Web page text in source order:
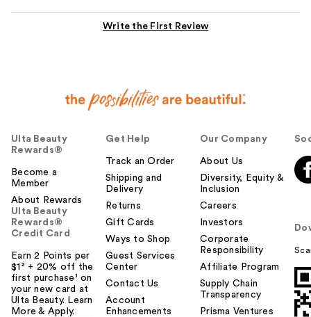
Write the First Review
Ulta Beauty
Rewards®
Become a
Member
About Rewards
Ulta Beauty
Rewards®
Credit Card
Earn 2 Points per
$1² + 20% off the
first purchase¹ on
your new card at
Ulta Beauty. Learn
More & Apply.
Get Help
Track an Order
Shipping and
Delivery
Returns
Gift Cards
Ways to Shop
Guest Services
Center
Contact Us
Account
Enhancements
Our Company
About Us
Diversity, Equity &
Inclusion
Careers
Investors
Corporate
Responsibility
Affiliate Program
Supply Chain
Transparency
Prisma Ventures